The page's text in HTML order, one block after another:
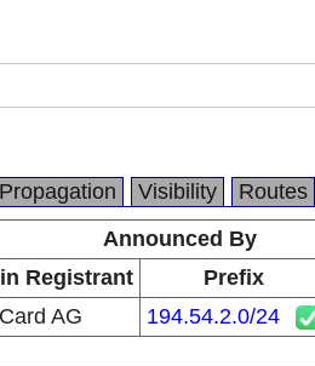
Propagation Visibility Routes
Announced By
Registrant Prefix
AG 194.54.2.0/24